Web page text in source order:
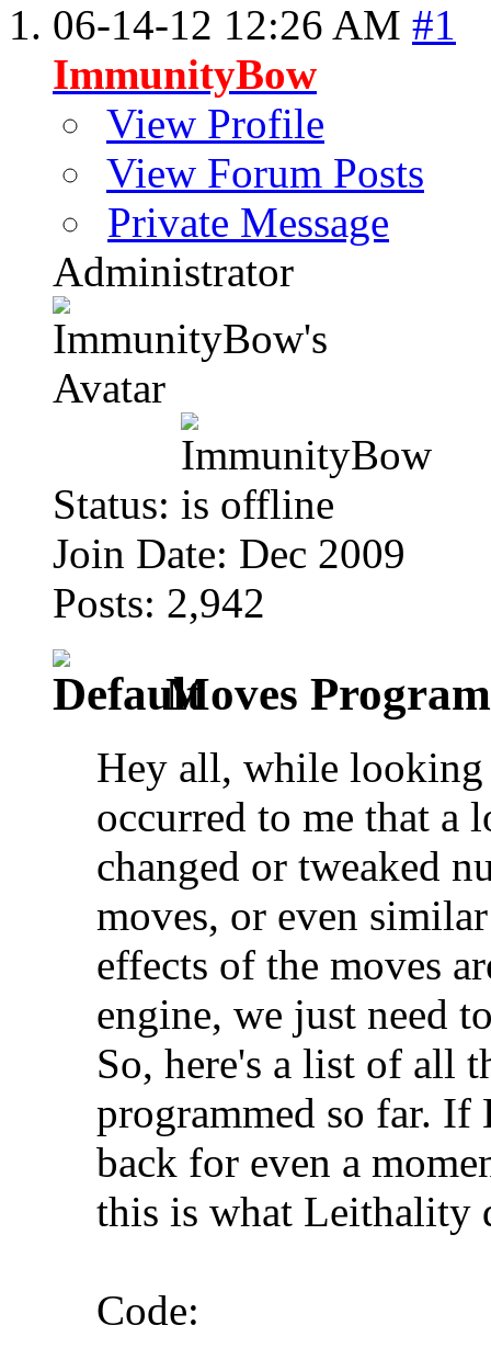
06-14-12 12:26 AM #1
ImmunityBow
View Profile
View Forum Posts
Private Message
Administrator
Status:
Join Date: Dec 2009
Posts: 2,942
Moves
Hey all, while
occurred to me that a
changed or tweaked
moves, or even
effects of the moves
engine, we just need
So, here's a list of all
programmed so far. If
back for even a
this is what Leithality
Code: